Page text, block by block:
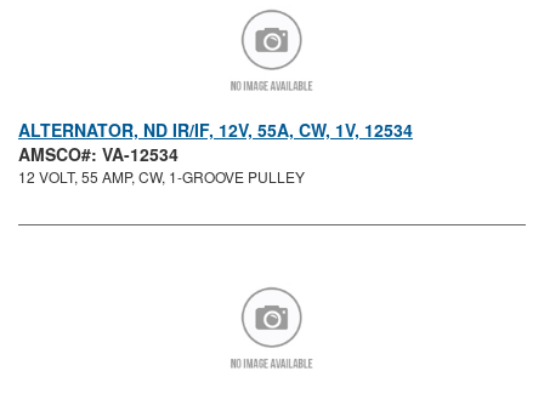
ALTERNATOR, ND IR/IF, 12V, 55A, CW, 1V, 12534
AMSCO#: VA-12534
12 VOLT, 55 AMP, CW, 1-GROOVE PULLEY